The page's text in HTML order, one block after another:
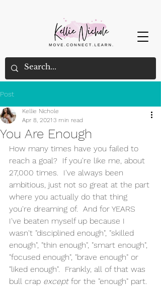
Post
You Are Enough
Kellie Nichole
Apr 8, 2021 3 min read
How many times have you failed to
reach a goal?  If you're like me, about
27,000 times.  I've always been
ambitious, just not so great at the part
where you actually do that thing
you're dreaming of.  And for YEARS
I've beaten myself up because I
wasn't "disciplined enough", "skilled
enough", "thin enough", "smart enough",
"focused enough", "brave enough" or
"liked enough".  Frankly, all of that was
bull crap except for the "enough" part.